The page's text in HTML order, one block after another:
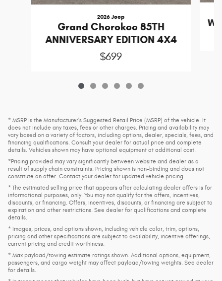
2026 Jeep
Grand Cherokee 85TH
ANNIVERSARY EDITION 4X4
$699
* MSRP is the Manufacturer's Suggested Retail Price (MSRP) of the vehicle. It
does not include any taxes, fees or other charges. Pricing and availability may
vary based on a variety of factors, including options, dealer, specials, fees, and
financing qualifications. Consult your dealer for actual price and complete
details. Vehicles shown may have optional equipment at additional cost.
*Pricing provided may vary significantly between website and dealer as a
result of supply chain constraints. Pricing shown is non-binding and does not
constitute an offer. Contact your dealer for updated vehicle pricing.
* The estimated selling price that appears after calculating dealer offers is for
informational purposes, only. You may not qualify for the offers, incentives,
discounts, or financing. Offers, incentives, discounts, or financing are subject to
expiration and other restrictions. See dealer for qualifications and complete
details.
* Images, prices, and options shown, including vehicle color, trim, options,
pricing and other specifications are subject to availability, incentive offerings,
current pricing and credit worthiness.
* Max payload/towing estimate ratings shown. Additional options, equipment,
passengers, and cargo weight may affect payload/towing weights. See dealer
for details.